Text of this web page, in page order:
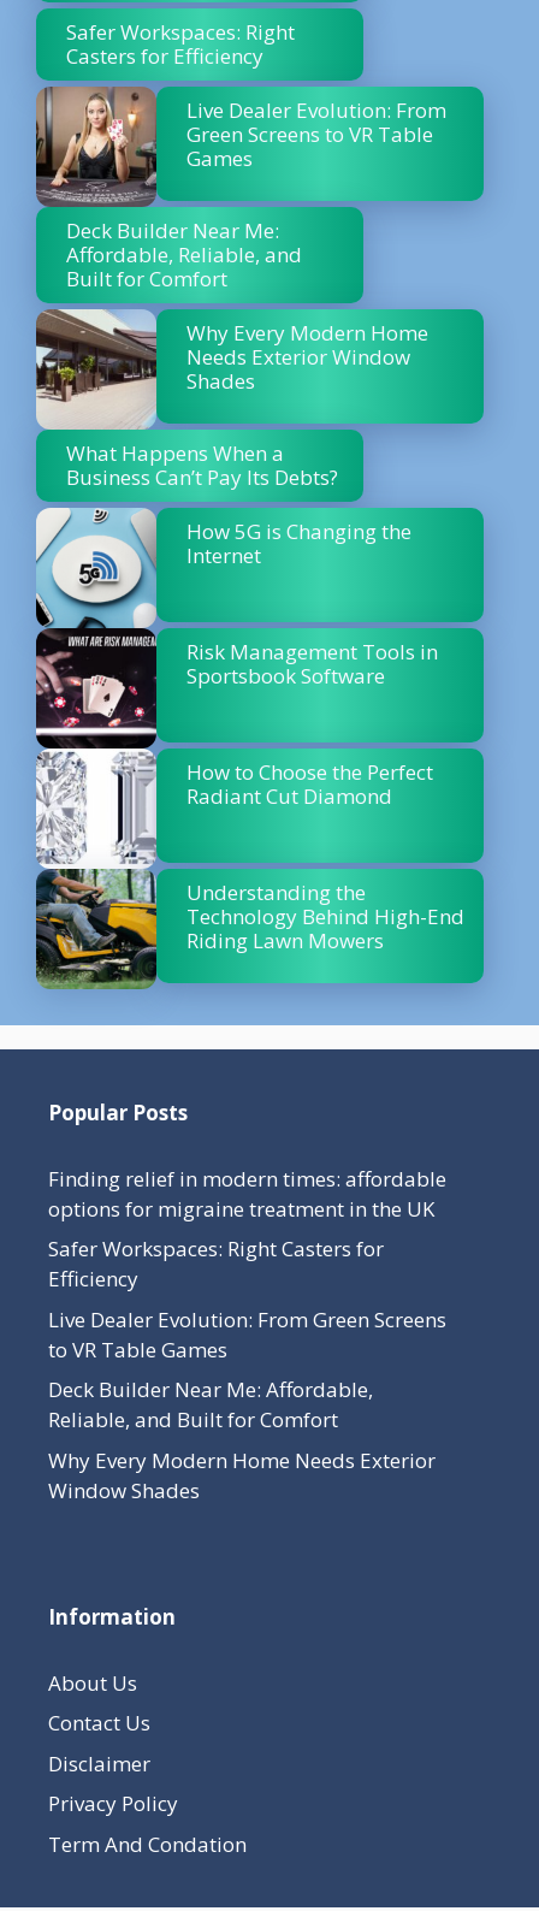
Safer Workspaces: Right
Casters for Efficiency
Live Dealer Evolution: From
Green Screens to VR Table
Games
Deck Builder Near Me:
Affordable, Reliable, and
Built for Comfort
Why Every Modern Home
Needs Exterior Window
Shades
What Happens When a
Business Can’t Pay Its Debts?
How 5G is Changing the
Internet
Risk Management Tools in
Sportsbook Software
How to Choose the Perfect
Radiant Cut Diamond
Understanding the
Technology Behind High-End
Riding Lawn Mowers
Popular Posts
Finding relief in modern times: affordable
options for migraine treatment in the UK
Safer Workspaces: Right Casters for
Efficiency
Live Dealer Evolution: From Green Screens
to VR Table Games
Deck Builder Near Me: Affordable,
Reliable, and Built for Comfort
Why Every Modern Home Needs Exterior
Window Shades
Information
About Us
Contact Us
Disclaimer
Privacy Policy
Term And Condation